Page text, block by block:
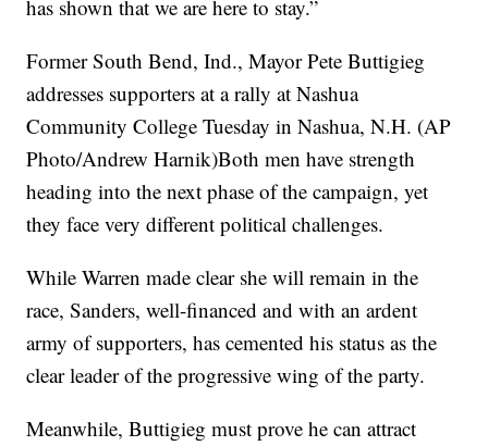
has shown that we are here to stay.”
Former South Bend, Ind., Mayor Pete Buttigieg
addresses supporters at a rally at Nashua
Community College Tuesday in Nashua, N.H. (AP
Photo/Andrew Harnik)Both men have strength
heading into the next phase of the campaign, yet
they face very different political challenges.
While Warren made clear she will remain in the
race, Sanders, well-financed and with an ardent
army of supporters, has cemented his status as the
clear leader of the progressive wing of the party.
Meanwhile, Buttigieg must prove he can attract